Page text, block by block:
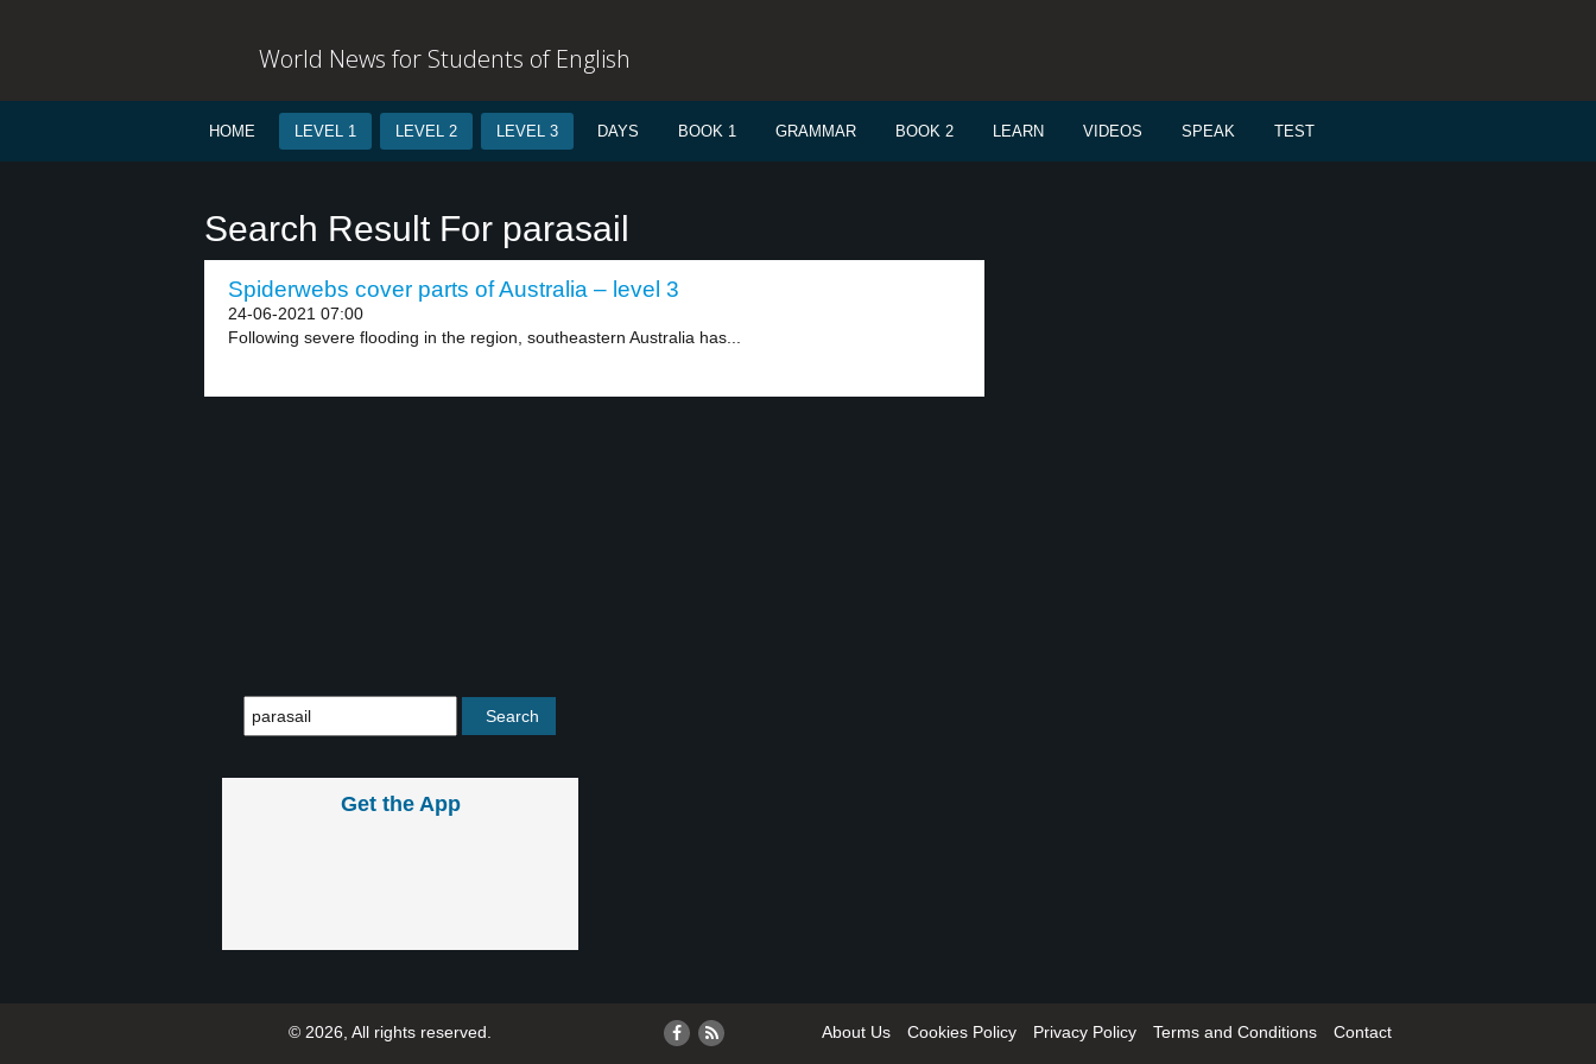
World News for Students of English
HOME LEVEL 1 LEVEL 2 LEVEL 3 DAYS BOOK 1 GRAMMAR BOOK 2 LEARN VIDEOS SPEAK TEST
Search Result For parasail
Spiderwebs cover parts of Australia – level 3
24-06-2021 07:00
Following severe flooding in the region, southeastern Australia has...
Get the App
© 2026, All rights reserved. About Us Cookies Policy Privacy Policy Terms and Conditions Contact